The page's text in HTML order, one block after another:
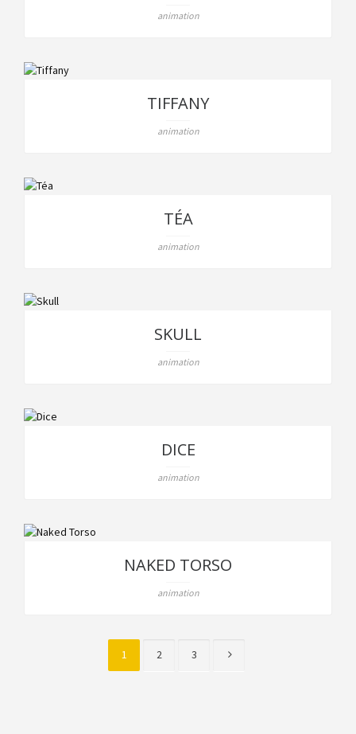
animation
TIFFANY
animation
TÉA
animation
SKULL
animation
DICE
animation
NAKED TORSO
animation
1 2 3